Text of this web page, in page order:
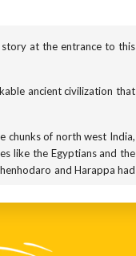
at the entrance to this
ancient civilization that
chunks of north west India,
like the Egyptians and the
and Harappa had